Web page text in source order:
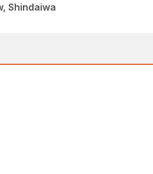
Shindaiwa